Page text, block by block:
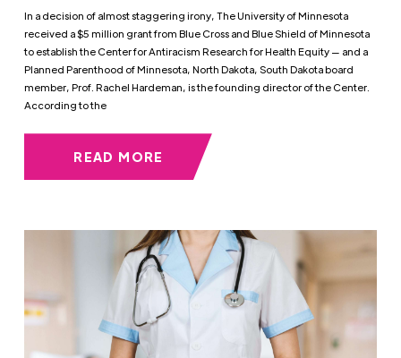
In a decision of almost staggering irony, The University of Minnesota
received a $5 million grant from Blue Cross and Blue Shield of Minnesota
to establish the Center for Antiracism Research for Health Equity — and a
Planned Parenthood of Minnesota, North Dakota, South Dakota board
member, Prof. Rachel Hardeman, is the founding director of the Center.
According to the
READ MORE